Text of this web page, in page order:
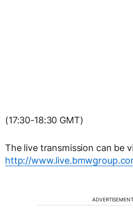
(17:30-18:30 GMT)
The live transmission can be
http://
ADVERTISEMENT